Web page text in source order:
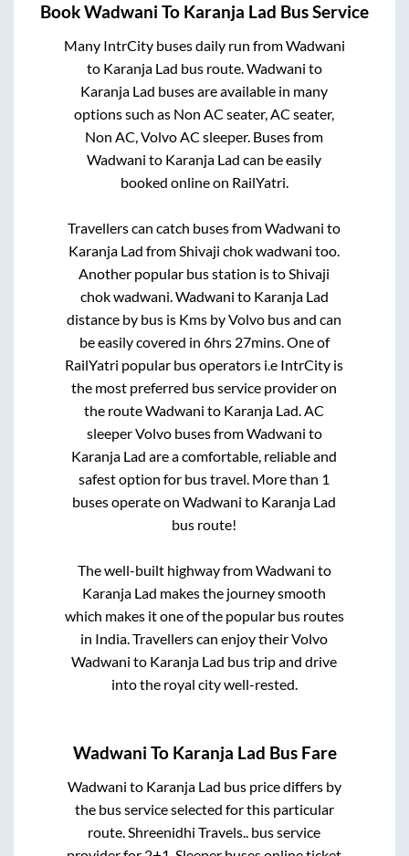
BookWadwani To Karanja Lad Bus Service
Many IntrCity buses daily run fromWadwani
to Karanja Lad bus route.Wadwani to
Karanja Lad buses are available in many
options such as Non AC seater, AC seater,
Non AC, Volvo AC sleeper. Buses from
Wadwani to Karanja Lad can be easily
booked online on RailYatri.
Travellers can catch buses fromWadwani to
Karanja Lad fromShivaji chok wadwani too.
Another popular bus station istoShivaji
chok wadwani.Wadwani to Karanja Lad
distance by bus is Kms by Volvo bus and can
be easily covered in 6hrs 27mins. One of
RailYatri popular bus operators i.e IntrCity is
the most preferred bus service provider on
the routeWadwani to Karanja Lad. AC
sleeper Volvo buses fromWadwani to
Karanja Lad are a comfortable, reliable and
safest option for bus travel. More than 1
buses operate onWadwani to Karanja Lad
bus route!
The well-built highway fromWadwani to
Karanja Lad makes the journey smooth
which makes it one of the popular bus routes
in India. Travellers can enjoy their Volvo
Wadwani to Karanja Lad bus trip and drive
into the royal city well-rested.
Wadwani To Karanja Lad Bus Fare
Wadwani to Karanja Lad bus price differs by
the bus service selected for this particular
route.Shreenidhi Travels.. bus service